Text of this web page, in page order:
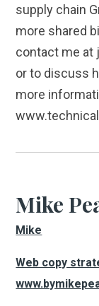
supply chain
more shared
contact me at
or to discuss
more
Mike
Mike
Web copy